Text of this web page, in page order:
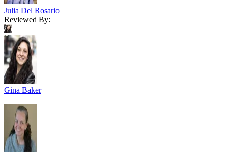
Julia Del Rosario
Reviewed By:
Gina Baker